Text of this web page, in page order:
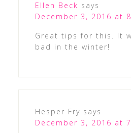
Ellen Beck says
December 3, 2016 at
Great tips for this. It
bad in the winter!
Hesper Fry says
December 3, 2016 at